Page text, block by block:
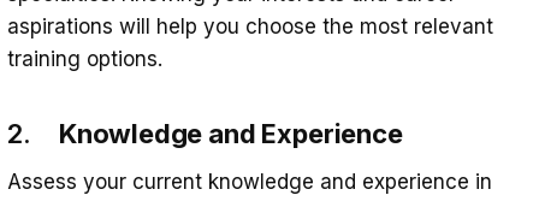
aspirations will help you choose the most relevant
training options.
2. Knowledge and Experience
Assess your current knowledge and experience in